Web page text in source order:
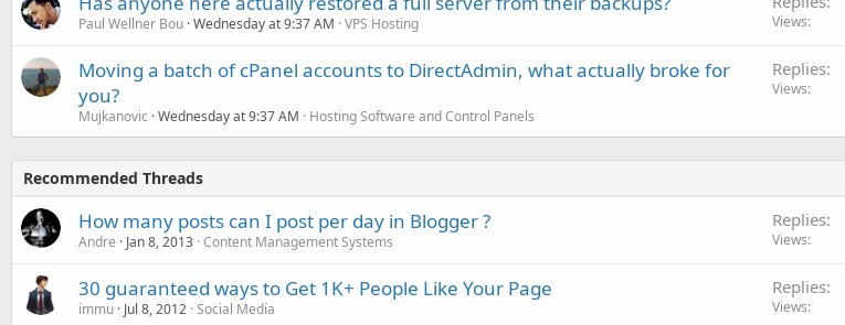
Paul Wellner Bou Wednesday at 9:37 AM VPS Hosting Views
Moving a batch of cPanel accounts to DirectAdmin, what actually broke for
you?
Mujkanovic Wednesday at 9:37 AM Hosting Software and Control Panels
Replies
Views
Recommended Threads
How many posts can I post per day in Blogger ?
Andre Jan 8, 2013 Content Management Systems
Replies
Views
30 guaranteed ways to Get 1K+ People Like Your Page
immu Jul 8, 2012 Social Media
Replies
Views